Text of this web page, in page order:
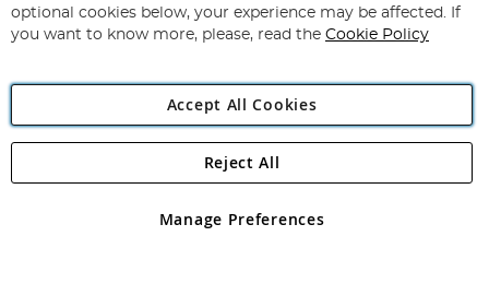
Newsletter:
Angling Direct Plc
Angling Direct plc, 2D Wendover Road, Rackheath Industrial
registered in England and Wales No 05151321. VAT No GB 152140945
optional cookies below, your experience may be affected. If
you want to know more, please, read the Cookie Policy
Accept All Cookies
Manage Preferences
Reject All